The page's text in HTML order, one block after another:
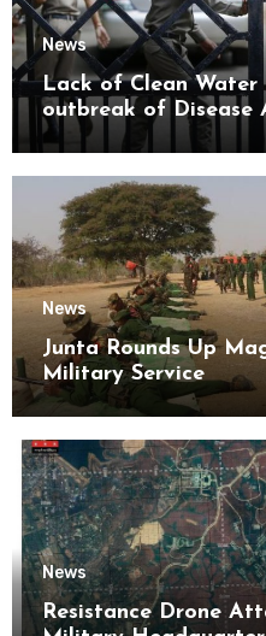
News
Lack of Clean
outbreak of Disease
Kyaikmaraw Prison
News
Junta Rounds Up
Military Service
News
Resistance Drone